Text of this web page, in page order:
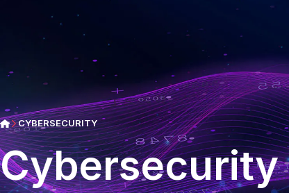
CYBERSECURITY
Cybersecurity